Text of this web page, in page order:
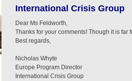
International Crisis Group
Dear Ms Feldworth,
Thanks for your comments! Though it is
Best regards,
Nicholas Whyte
Europe Program Director
International Crisis Group